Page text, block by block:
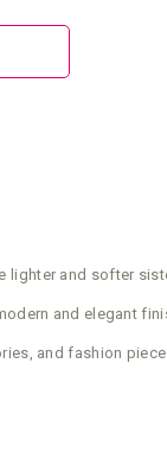
and softer
and elegant
and fashion